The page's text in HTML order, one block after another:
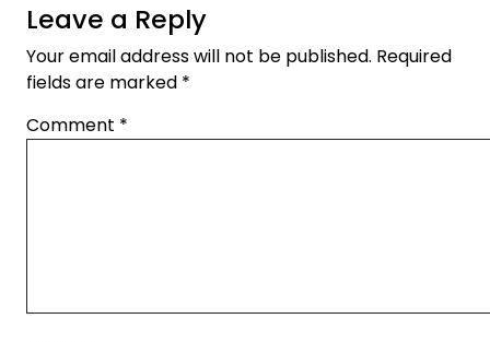
Leave a Reply
Your email address will not be published. Required
fields are marked *
Comment *